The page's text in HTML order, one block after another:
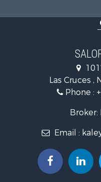
Country Homes for Sale
Investment & Income
Commercial Property
Historic Property for
Mountain Property for
Farms for Sale
Desert Property for
Investment & Income
Las Cruces ,
Phone :
Broker:
Email :